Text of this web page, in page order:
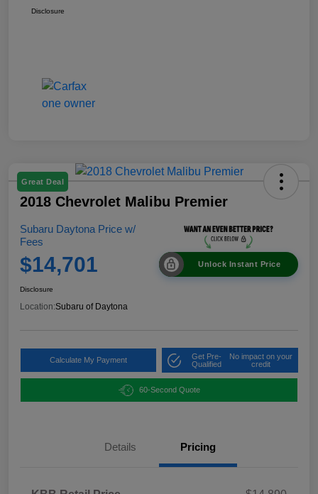
Disclosure
Great Deal
2018 Chevrolet Malibu Premier
Subaru Daytona Price w/
Fees
$14,701 Unlock Instant Price
Disclosure
Location:Subaru of Daytona
Calculate My Payment
Get Pre-
Qualified
No impact on your
credit
60-Second Quote
Details Pricing